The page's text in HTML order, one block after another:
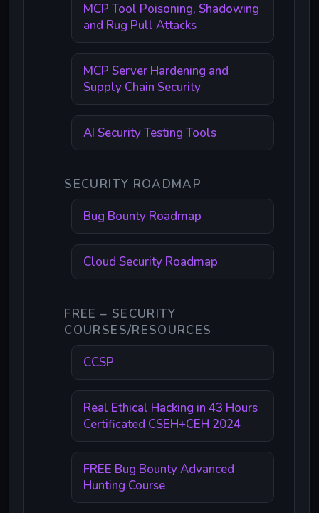
MCP Tool Poisoning, Shadowing
and Rug Pull Attacks
MCP Server Hardening and
Supply Chain Security
AI Security Testing Tools
SECURITY ROADMAP
Bug Bounty Roadmap
Cloud Security Roadmap
FREE – SECURITY
COURSES/RESOURCES
CCSP
Real Ethical Hacking in 43 Hours
Certificated CSEH+CEH 2024
FREE Bug Bounty Advanced
Hunting Course